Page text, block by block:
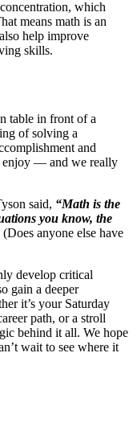
which
means math is an
help improve
skills.
table in front of a
of solving a
and
enjoy — and we really
said, “Math is the
you know, the
(Does anyone else have
develop critical
gain a deeper
it’s your Saturday
path, or a stroll
behind it all. We hope
wait to see where it